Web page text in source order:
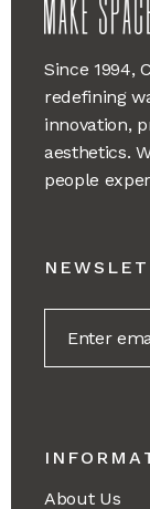
Since 1994,
redefining
innovation,
aesthetics.
people
About Us